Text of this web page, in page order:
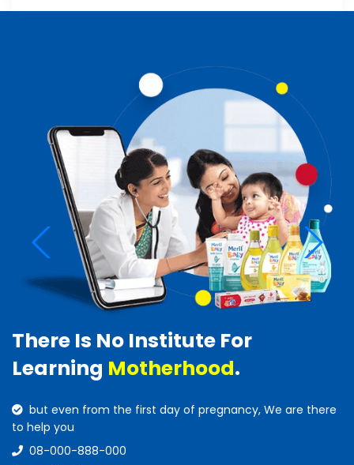
There Is No Institute For
Learning Motherhood.
but even from the first day of pregnancy, We are there
to help you
08-000-888-000